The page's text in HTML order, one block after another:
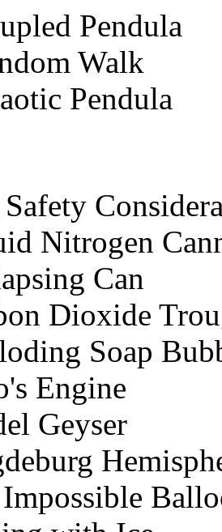
Pendula
Walk
Pendula
Nitrogen
Can
Dioxide
Soap
Engine
Geyser